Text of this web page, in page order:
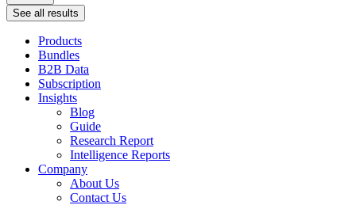
See all results
Products
Bundles
B2B Data
Subscription
Insights
Blog
Guide
Research Report
Intelligence Reports
Company
About Us
Contact Us